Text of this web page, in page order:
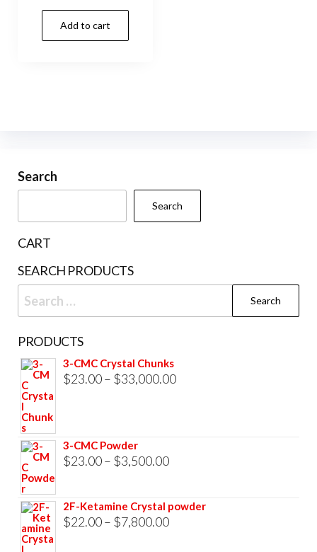
Add to cart
Search
Search
CART
SEARCH PRODUCTS
Search
for:
PRODUCTS
3-CMC Crystal Chunks
$23.00– $33,000.00Price
3-CMC Powder
$23.00– $3,500.00Price
$23.00
through
2F-Ketamine Crystal powder
$22.00– $7,800.00Price